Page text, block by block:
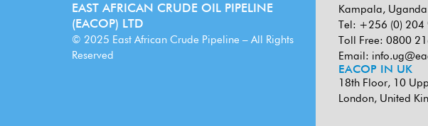
EAST AFRICAN CRUDE OIL PIPELINE
(EACOP) LTD
© 2025 East African Crude Pipeline – All Rights
Reserved
Kampala, Uganda
Tel: +256 (0)
Toll Free: 0800
Email:
EACOP IN UK
18th Floor, 10
London, United